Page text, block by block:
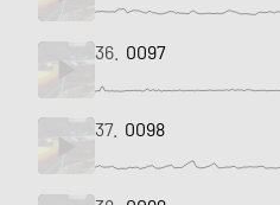
36. 0097
37. 0098